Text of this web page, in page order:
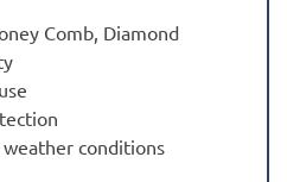
Comb, Diamond
conditions